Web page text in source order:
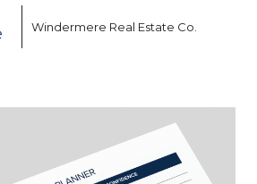
Windermere Real Estate Co.